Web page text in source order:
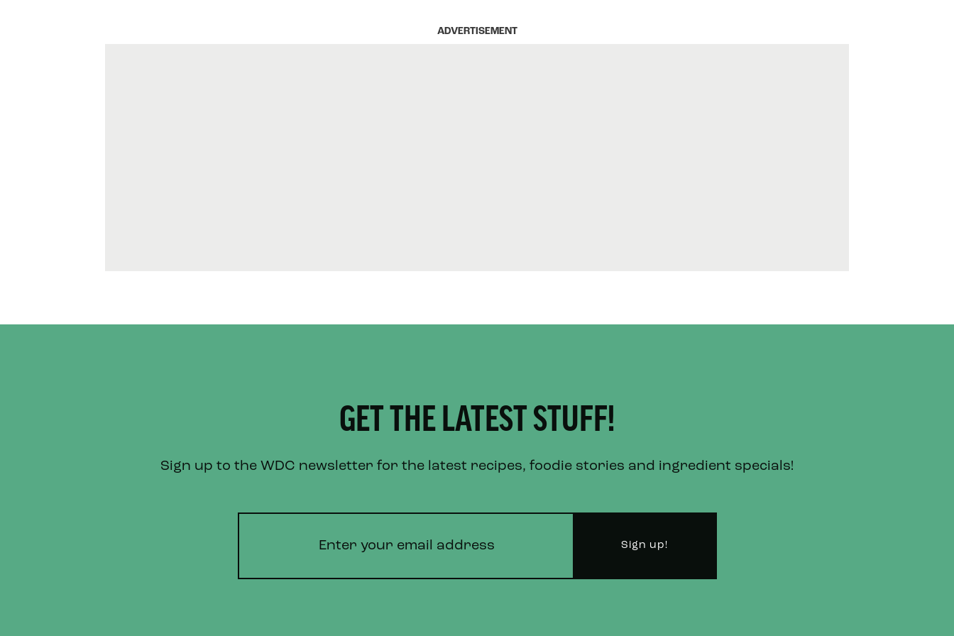
ADVERTISEMENT
GET THE LATEST STUFF!
Sign up to the WDC newsletter for the latest recipes, foodie stories and ingredient specials!